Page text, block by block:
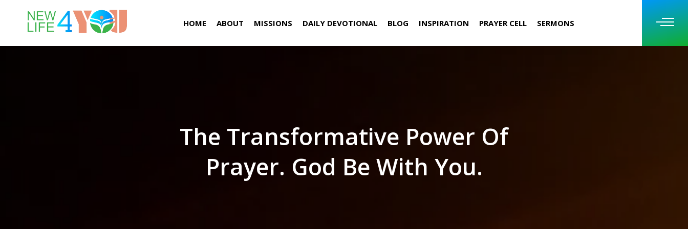
HOME ABOUT MISSIONS DAILY DEVOTIONAL BLOG INSPIRATION PRAYER CELL SERMONS
The Transformative Power Of
Prayer. God Be With You.